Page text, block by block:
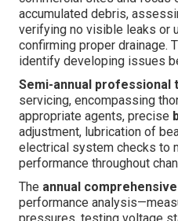
accumulated debris,
verifying no visible leaks or
confirming proper drainage.
identify developing issues
Semi-annual professional
servicing, encompassing
appropriate agents, precise
adjustment, lubrication of
electrical system checks to
performance throughout
The annual
performance